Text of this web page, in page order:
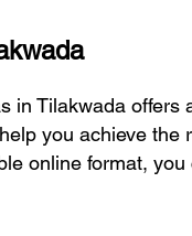
in Tilakwada offers
you achieve the
online format,